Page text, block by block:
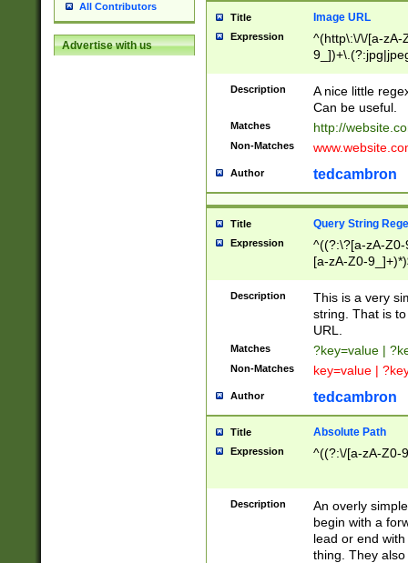
All Contributors
Advertise with us
Title Image URL
Expression
^(http\:\/\/[a-zA-
Description
A nice little
Can be useful.
Matches http://
Non-Matches
Author tedcambron
Title Query String
Expression
^((?:\?[a-zA-
[a-zA-Z0-
Description
This is a very
string. That is
URL.
Matches ?key=value |
Non-Matches key=value |
Author tedcambron
Title Absolute Path
Expression ^((?:\/[a-zA-Z0-
Description
An overly
begin with a
lead or end
thing. They